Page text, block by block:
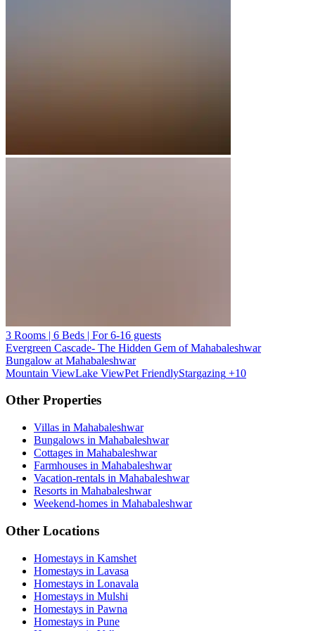
3 Rooms | 6 Beds | For 6-16 guests
Evergreen Cascade- The Hidden Gem of Mahabaleshwar
Bungalow at Mahabaleshwar
Mountain ViewLake ViewPet FriendlyStargazing +10
Other Properties
Villas in Mahabaleshwar
Bungalows in Mahabaleshwar
Cottages in Mahabaleshwar
Farmhouses in Mahabaleshwar
Vacation-rentals in Mahabaleshwar
Resorts in Mahabaleshwar
Weekend-homes in Mahabaleshwar
Other Locations
Homestays in Kamshet
Homestays in Lavasa
Homestays in Lonavala
Homestays in Mulshi
Homestays in Pawna
Homestays in Pune